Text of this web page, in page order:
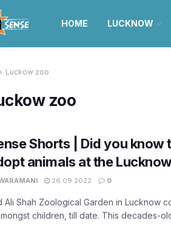
HOME LUCKNOW
Luckow zoo
zoo
Shorts | Did you know
animals at the
26.09.2022 0
Ali Shah Zoological Garden in Lucknow
children, till date. This decades-